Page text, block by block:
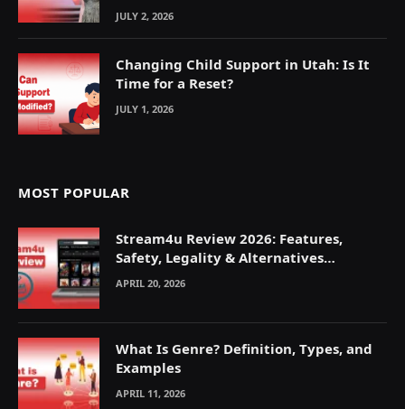
JULY 2, 2026
Changing Child Support in Utah: Is It
Time for a Reset?
JULY 1, 2026
MOST POPULAR
Stream4u Review 2026: Features,
Safety, Legality & Alternatives
Explained
APRIL 20, 2026
What Is Genre? Definition, Types, and
Examples
APRIL 11, 2026